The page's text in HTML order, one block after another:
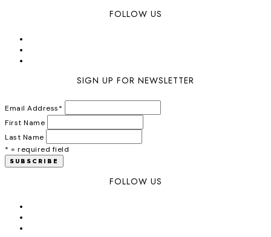
FOLLOW US
SIGN UP FOR NEWSLETTER
Email Address*
First Name
Last Name
* = required field
FOLLOW US